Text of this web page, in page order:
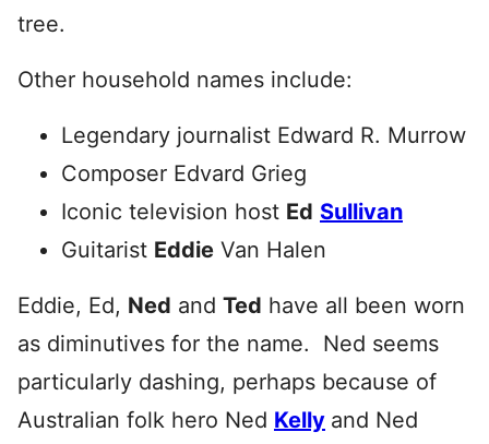
tree.
Other household names include:
Legendary journalist Edward R. Murrow
Composer Edvard Grieg
Iconic television host Ed Sullivan
Guitarist Eddie Van Halen
Eddie, Ed, Ned and Ted have all been worn
as diminutives for the name. Ned seems
particularly dashing, perhaps because of
Australian folk hero Ned Kelly and Ned